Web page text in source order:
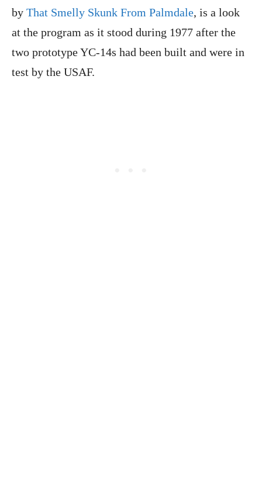
by That Smelly Skunk From Palmdale, is a look
at the program as it stood during 1977 after the
two prototype YC-14s had been built and were in
test by the USAF.